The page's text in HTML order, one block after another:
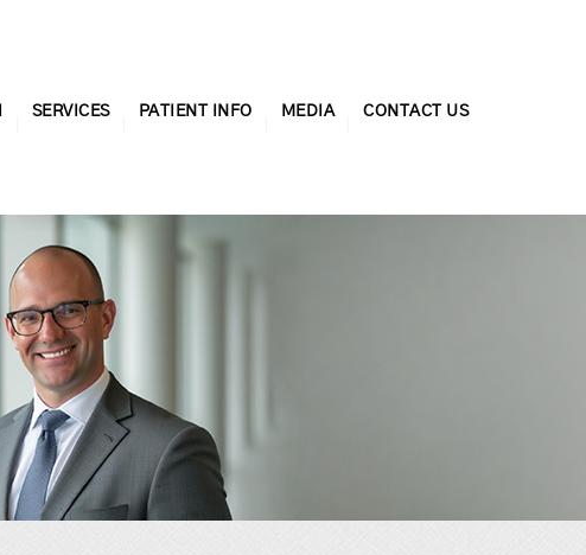
SERVICES PATIENT INFO MEDIA CONTACT US